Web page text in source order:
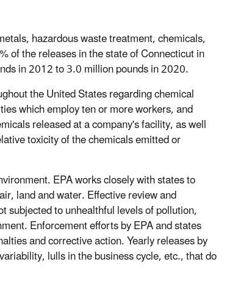
hazardous waste treatment, chemicals,
of the releases in the state of Connecticut in
in 2012 to 3.0 million pounds in 2020.
the United States regarding chemical
which employ ten or more workers, and
released at a company's facility, as well
toxicity of the chemicals emitted or
EPA works closely with states to
land and water. Effective review and
subjected to unhealthful levels of pollution,
Enforcement efforts by EPA and states
and corrective action. Yearly releases by
lulls in the business cycle, etc., that do